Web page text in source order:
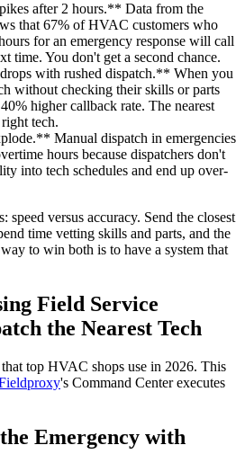
after 2 hours.** Data from the
that 67% of HVAC customers who
for an emergency response will call
time. You don't get a second chance.
with rushed dispatch.** When you
without checking their skills or parts
higher callback rate. The nearest
tech.
Manual dispatch in emergencies
hours because dispatchers don't
into tech schedules and end up over-
speed versus accuracy. Send the closest
time vetting skills and parts, and the
to win both is to have a system that
Field Service
the Nearest Tech
top HVAC shops use in 2026. This
's Command Center executes
Emergency with